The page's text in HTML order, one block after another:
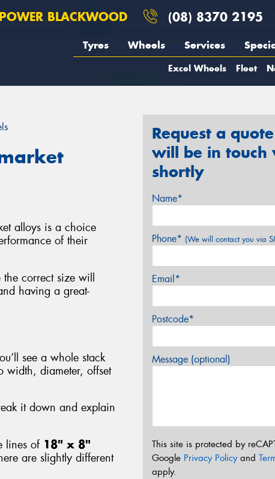
BLACKWOOD (08) 8370 2195
Tyres Wheels Services
Excel Wheels Fleet
alloys is a choice
of their
correct size will
having a great-
see a whole stack
width, diameter, offset
it down and explain
lines of 18" x 8"
are slightly different
Request a
will be in touch
shortly
Name*
Phone* (We will contact you via
Email*
Postcode*
Message (optional)
This site is protected by
Google Privacy Policyand
apply.